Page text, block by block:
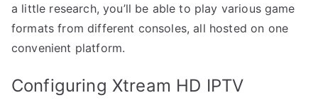
a little research, you’ll be able to play various game
formats from different consoles, all hosted on one
convenient platform.
Configuring Xtream HD IPTV